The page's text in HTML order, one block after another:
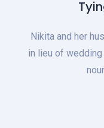
Nikita and her
in lieu of wedding